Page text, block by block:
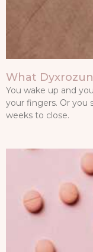
What
You wake up and
your fingers. Or you
weeks to close.